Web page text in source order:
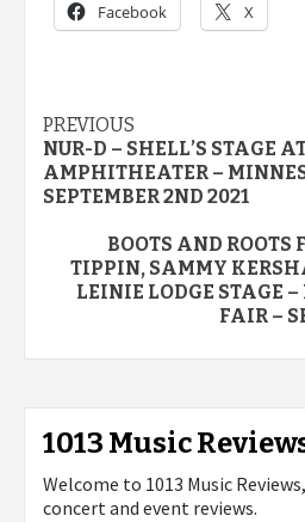
Facebook X
Post
navigation
PREVIOUS
NUR-D – SHELL’S STAGE
AMPHITHEATER –
SEPTEMBER 2ND 2021
BOOTS AND
TIPPIN, SAMMY
LEINIE LODGE STAGE
FAIR –
1013 Music
Welcome to 1013 Music
concert and event reviews.